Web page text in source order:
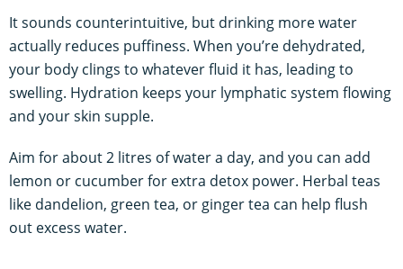
It sounds counterintuitive, but drinking more water
actually reduces puffiness. When you’re dehydrated,
your body clings to whatever fluid it has, leading to
swelling. Hydration keeps your lymphatic system flowing
and your skin supple.
Aim for about 2 litres of water a day, and you can add
lemon or cucumber for extra detox power. Herbal teas
like dandelion, green tea, or ginger tea can help flush
out excess water.